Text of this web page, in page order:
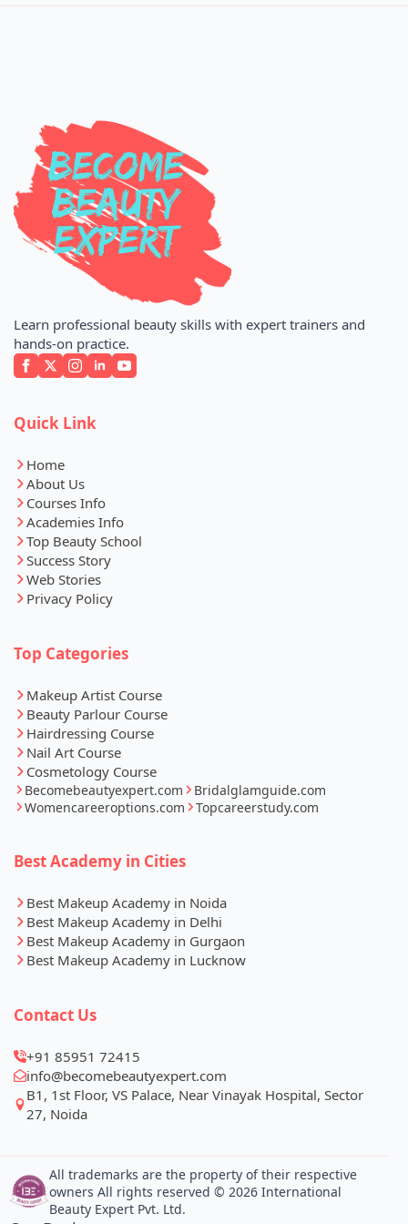
Learn professional beauty skills with expert trainers and
hands-on practice.
Quick Link
Home
About Us
Courses Info
Academies Info
Top Beauty School
Success Story
Web Stories
Privacy Policy
Top Categories
Makeup Artist Course
Beauty Parlour Course
Hairdressing Course
Nail Art Course
Cosmetology Course
Becomebeautyexpert.com
Bridalglamguide.com
Womencareeroptions.com
Topcareerstudy.com
Best Academy in Cities
Best Makeup Academy in Noida
Best Makeup Academy in Delhi
Best Makeup Academy in Gurgaon
Best Makeup Academy in Lucknow
Contact Us
+91 85951 72415
info@becomebeautyexpert.com
B1, 1st Floor, VS Palace, Near Vinayak Hospital, Sector
27, Noida
All trademarks are the property of their respective
owners All rights reserved © 2026 International
Beauty Expert Pvt. Ltd.